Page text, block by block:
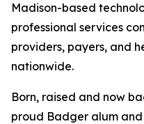
Madison-based
professional services
providers, payers, and
nationwide.
Born, raised and now
proud Badger alum